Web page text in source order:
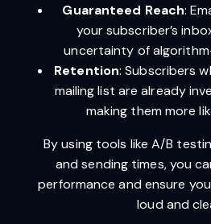
Guaranteed Reach:
your subscriber’s
uncertainty of
Retention: Subscribers
mailing list are already
making them more
By using tools like A/B
and sending times, you
performance and ensure
loud and